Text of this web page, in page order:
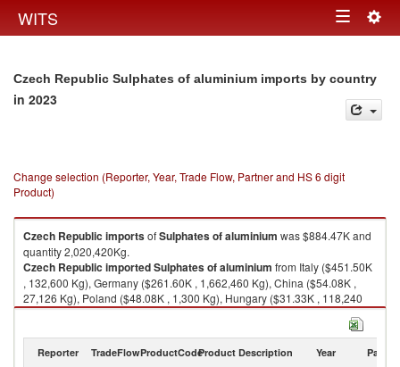
WITS Toggle
Czech Republic Sulphates of aluminium imports by country
in 2023
Change selection (Reporter, Year, Trade Flow, Partner and HS 6 digit
Product)
Czech Republic importsofSulphates of aluminium was $884.47K and
quantity 2,020,420Kg.
Czech Republic importedSulphates of aluminium from Italy ($451.50K
, 132,600 Kg), Germany ($261.60K , 1,662,460 Kg), China ($54.08K ,
27,126 Kg), Poland ($48.08K , 1,300 Kg), Hungary ($31.33K , 118,240
Kg).
Reporter TradeFlowProductCodeProduct Description Year Partner